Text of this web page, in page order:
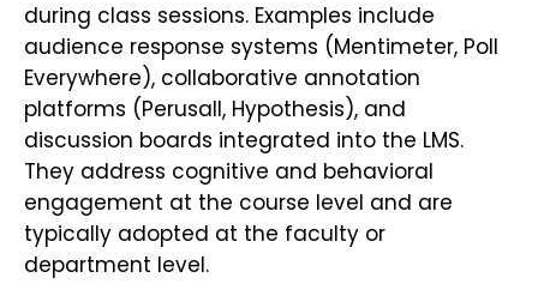
during class sessions. Examples include
audience response systems (Mentimeter, Poll
Everywhere), collaborative annotation
platforms (Perusall, Hypothesis), and
discussion boards integrated into the LMS.
They address cognitive and behavioral
engagement at the course level and are
typically adopted at the faculty or
department level.